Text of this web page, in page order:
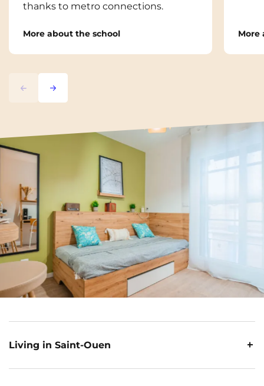
PreviousNext
thanks to metro connections.
More about the school More
Living in Saint-Ouen